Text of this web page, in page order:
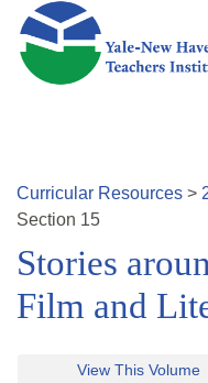
Skip to main content
Curricular Resources >
Section 15
Stories
Film and
View This Volume